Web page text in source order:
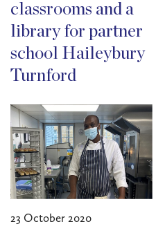
classrooms and a
library for partner
school Haileybury
Turnford
23 October 2020